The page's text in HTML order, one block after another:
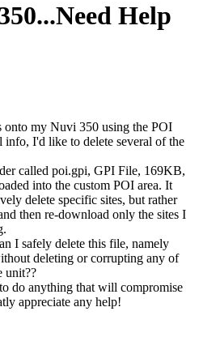
Help
onto my Nuvi 350 using the POI
I'd like to delete several of the
called poi.gpi, GPI File, 169KB,
into the custom POI area. It
delete specific sites, but rather
then re-download only the sites I
I safely delete this file, namely
deleting or corrupting any of
unit??
do anything that will compromise
appreciate any help!